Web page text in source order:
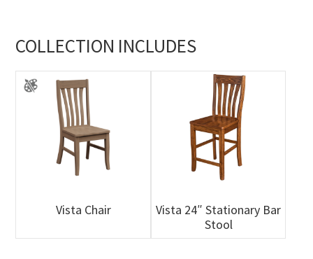
COLLECTION INCLUDES
Vista Chair
Vista 24″ Stationary Bar
Stool